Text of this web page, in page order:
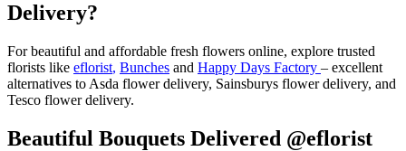
Delivery?
For beautiful and affordable fresh flowers online, explore trusted
florists like eflorist, Bunches and Happy Days Factory – excellent
alternatives to Asda flower delivery, Sainsburys flower delivery, and
Tesco flower delivery.
Beautiful Bouquets Delivered @eflorist